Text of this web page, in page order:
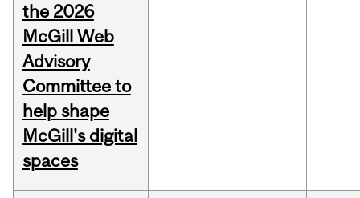
the 2026
McGill Web
Advisory
Committee to
help shape
McGill's digital
spaces